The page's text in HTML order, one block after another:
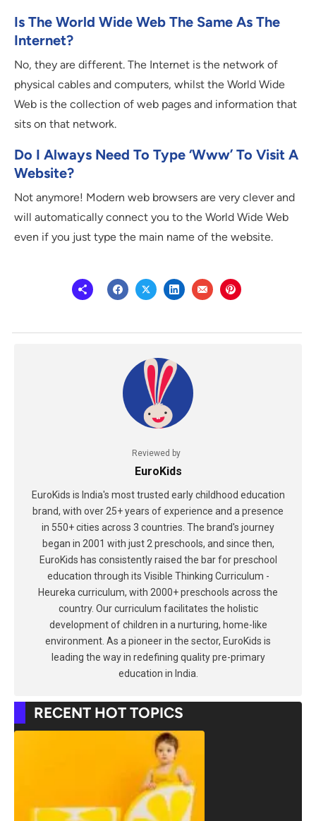
Is The World Wide Web The Same As The
Internet?
No, they are different. The Internet is the network of
physical cables and computers, whilst the World Wide
Web is the collection of web pages and information that
sits on that network.
Do I Always Need To Type ‘www’ To Visit A
Website?
Not anymore! Modern web browsers are very clever and
will automatically connect you to the World Wide Web
even if you just type the main name of the website.
Reviewed by
EuroKids
EuroKids is India's most trusted early childhood education
brand, with over 25+ years of experience and a presence
in 550+ cities across 3 countries. The brand's journey
began in 2001 with just 2 preschools, and since then,
EuroKids has consistently raised the bar for preschool
education through its Visible Thinking Curriculum -
Heureka curriculum, with 2000+ preschools across the
country. Our curriculum facilitates the holistic
development of children in a nurturing, home-like
environment. As a pioneer in the sector, EuroKids is
leading the way in redefining quality pre-primary
education in India.
RECENT HOT TOPICS